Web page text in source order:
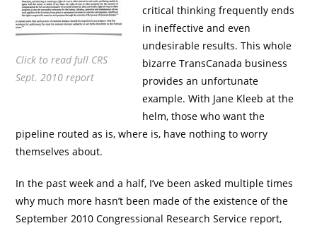
Click to read full CRS
Sept. 2010 report
critical thinking frequently ends
in ineffective and even
undesirable results. This whole
bizarre TransCanada business
provides an unfortunate
example. With Jane Kleeb at the
helm, those who want the
pipeline routed as is, where is, have nothing to worry
themselves about.
In the past week and a half, I’ve been asked multiple times
why much more hasn’t been made of the existence of the
September 2010 Congressional Research Service report,